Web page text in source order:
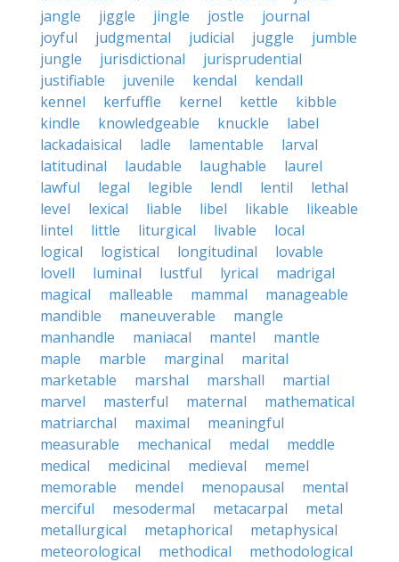
jangle
jiggle jingle jostle
journal
joyful
judgmental judicial juggle
jumble
jungle
jurisdictional
jurisprudential
justifiable
juvenile kendal
kendall
kennel
kerfuffle kernel kettle
kibble
kindle
knowledgeable knuckle
label
lackadaisical
ladle lamentable
larval
latitudinal
laudable laughable
laurel
lawful
legal legible lendl lentil
lethal
level
lexical liable libel likable
likeable
lintel
little liturgical livable
local
logical
logistical longitudinal
lovable
lovell
luminal lustful lyrical
madrigal
magical
malleable mammal
manageable
mandible
maneuverable
mangle
manhandle
maniacal mantel
mantle
maple
marble marginal
marital
marketable
marshal marshall
martial
marvel
masterful maternal
mathematical
matriarchal
maximal
meaningful
measurable
mechanical medal
meddle
medical
medicinal medieval
memel
memorable
mendel menopausal
mental
merciful
mesodermal metacarpal
metal
metallurgical
metaphorical
metaphysical
meteorological
methodical
methodological